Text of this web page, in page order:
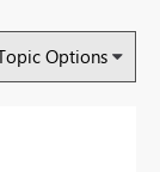
Options